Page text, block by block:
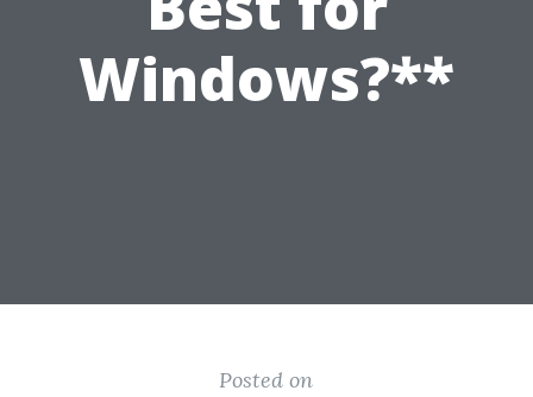
Windows?**
Posted on